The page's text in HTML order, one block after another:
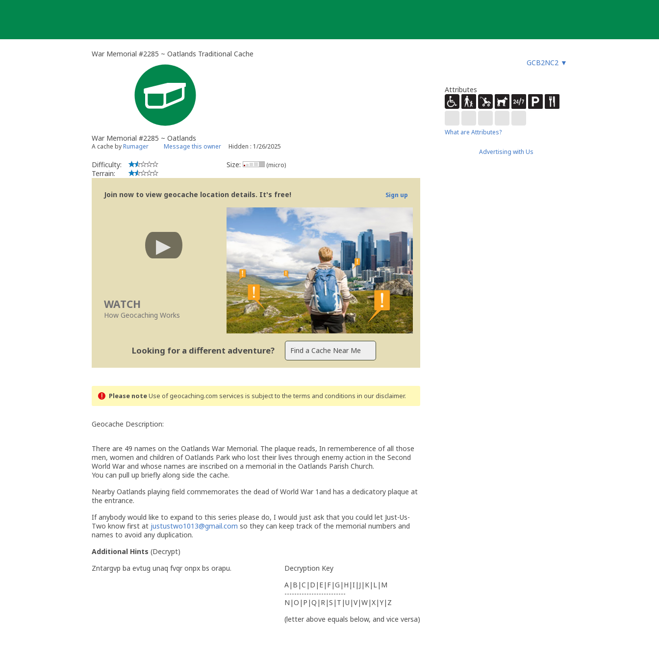
War Memorial #2285 ~ Oatlands Traditional Cache
GCB2NC2 ▼
War Memorial #2285 ~ Oatlands
A cache byRumager Message this owner Hidden : 1/26/2025
Difficulty:
Terrain:
Size: (micro)
Join now to view geocache location details. It's free! Sign up
WATCH
How Geocaching Works
Looking for a different adventure?
Please noteUse of geocaching.com services is subject to the terms and conditions in our disclaimer.
Geocache Description:
There are 49 names on the Oatlands War Memorial. The plaque reads, In rememberence of all those
men, women and children of Oatlands Park who lost their lives through enemy action in the Second
World War and whose names are inscribed on a memorial in the Oatlands Parish Church.
You can pull up briefly along side the cache.
Nearby Oatlands playing field commemorates the dead of World War 1and has a dedicatory plaque at
the entrance.
If anybody would like to expand to this series please do, I would just ask that you could let Just-Us-
Two know first at justustwo1013@gmail.com so they can keep track of the memorial numbers and
names to avoid any duplication.
Additional Hints (Decrypt)
Zntargvp ba evtug unaq fvqr onpx bs orapu.
Decryption Key
A|B|C|D|E|F|G|H|I|J|K|L|M
-------------------------
N|O|P|Q|R|S|T|U|V|W|X|Y|Z
(letter above equals below, and vice versa)
Attributes
What are Attributes?
Advertising with Us